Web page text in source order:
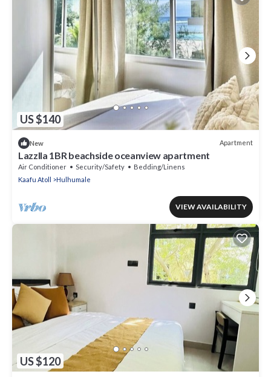
US $140
New Apartment
Lazzlla 1BR beachside oceanview apartment
Air Conditioner Security/Safety
Bedding/Linens
Kaafu Atoll
Hulhumale
VIEW AVAILABILITY
US $120